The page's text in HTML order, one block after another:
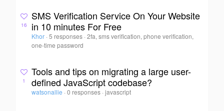
16
SMS Verification Service On Your Website
in 10 minutes For Free
Khor · 5 responses ·2fa, sms verification, phone verification,
one-time password
1
Tools and tips on migrating a large user-
defined JavaScript codebase?
watsonallie · 0 responses ·javascript